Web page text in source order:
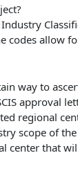
codes allow
way to
approval
regional
scope of
center that